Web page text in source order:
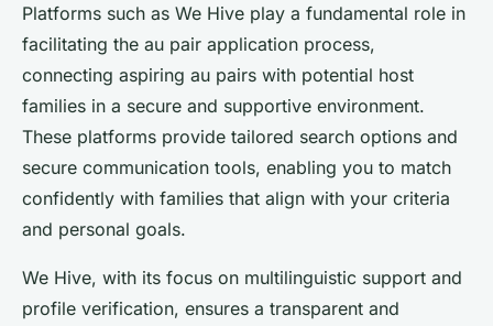
Platforms such as We Hive play a fundamental role in
facilitating the au pair application process,
connecting aspiring au pairs with potential host
families in a secure and supportive environment.
These platforms provide tailored search options and
secure communication tools, enabling you to match
confidently with families that align with your criteria
and personal goals.
We Hive, with its focus on multilinguistic support and
profile verification, ensures a transparent and